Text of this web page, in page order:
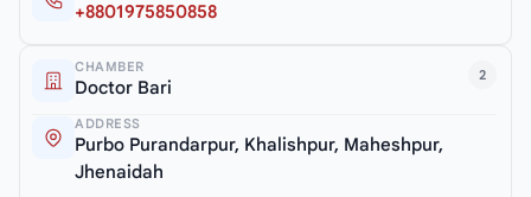
+8801975850858
2
CHAMBER
Doctor Bari
ADDRESS
Purbo Purandarpur, Khalishpur, Maheshpur,
Jhenaidah